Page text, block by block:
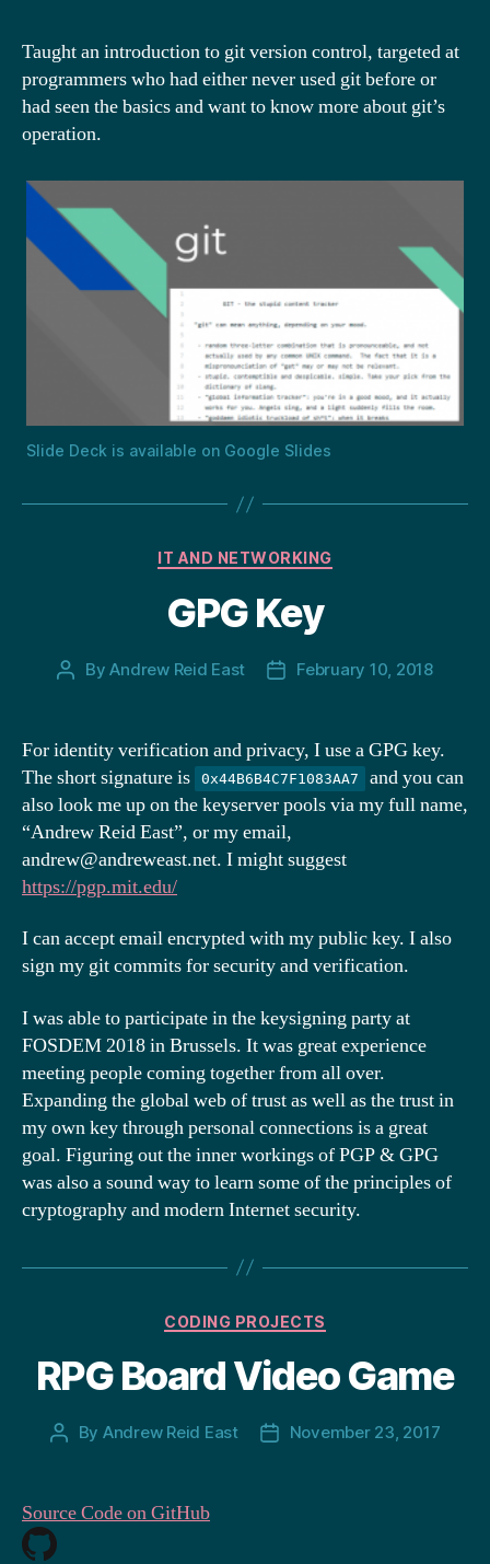
Taught an introduction to git version control, targeted at
programmers who had either never used git before or
had seen the basics and want to know more about git’s
operation.
Slide Deck is available on Google Slides
Categories
IT AND NETWORKING
GPG Key
PostByAndrew Reid East
PostFebruary 10, 2018
For identity verification and privacy, I use a GPG key.
The short signature is
0x44B6B4C7F1083AA7
and you can
also look me up on the keyserver pools via my full name,
“Andrew Reid East”, or my email,
andrew@andreweast.net. I might suggest
https://pgp.mit.edu/
I can accept email encrypted with my public key. I also
sign my git commits for security and verification.
I was able to participate in the keysigning party at
FOSDEM 2018 in Brussels. It was great experience
meeting people coming together from all over.
Expanding the global web of trust as well as the trust in
my own key through personal connections is a great
goal. Figuring out the inner workings of PGP & GPG
was also a sound way to learn some of the principles of
cryptography and modern Internet security.
Categories
CODING PROJECTS
RPG Board Video Game
Post
By Andrew Reid East
PostNovember 23, 2017
Source Code on GitHub